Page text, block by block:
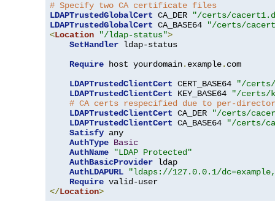
# Specify two CA certificate files
LDAPTrustedGlobalCert CA_DER
"/certs/
LDAPTrustedGlobalCert CA_BASE64
"/certs/
<Location "/ldap-status">
SetHandler ldap-status
Require host yourdomain. example. com
LDAPTrustedClientCert CERT_BASE64
"/certs/
LDAPTrustedClientCert KEY_BASE64
"/certs/
# CA certs respecified due to per-
LDAPTrustedClientCert CA_DER
"/certs/
LDAPTrustedClientCert CA_BASE64
"/certs/
Satisfy any
AuthType Basic
AuthName
"LDAP Protected"
AuthBasicProvider ldap
AuthLDAPURL
"ldaps://127.0.0.1/
Require
</Location>